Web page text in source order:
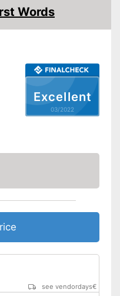
vendor
Excellent
03/2022
Words
see vendordays€